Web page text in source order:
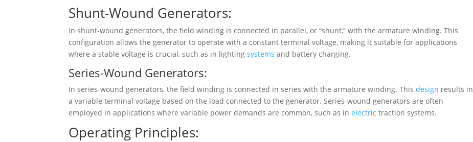
Shunt-Wound Generators:
In shunt-wound generators, the field winding is connected in parallel, or “shunt,” with the armature winding. This
configuration allows the generator to operate with a constant terminal voltage, making it suitable for applications
where a stable voltage is crucial, such as in lightingsystems and battery charging.
Series-Wound Generators:
In series-wound generators, the field winding is connected in series with the armature winding. Thisdesign results in
a variable terminal voltage based on the load connected to the generator. Series-wound generators are often
employed in applications where variable power demands are common, such as inelectric traction systems.
Operating Principles: